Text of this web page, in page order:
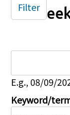
E.g., 08/09/
Keyword/
Filter